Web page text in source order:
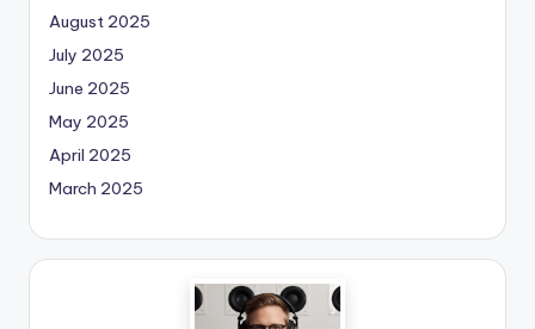
August 2025
July 2025
June 2025
May 2025
April 2025
March 2025